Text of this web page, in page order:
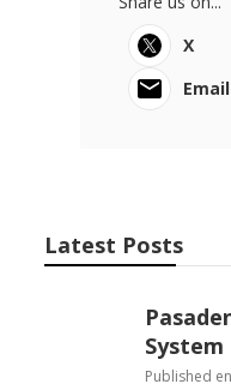
X
Email
Latest Posts
Published en